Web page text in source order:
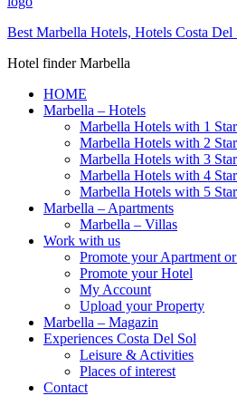
Best Marbella Hotels, Hotels Costa Del
Hotel finder Marbella
HOME
Marbella – Hotels
Marbella Hotels with 1 Star
Marbella Hotels with 2
Marbella Hotels with 3
Marbella Hotels with 4
Marbella Hotels with 5
Marbella – Apartments
Marbella – Villas
Work with us
Promote your Apartment
Promote your Hotel
My Account
Upload your Property
Marbella – Magazin
Experiences Costa Del Sol
Leisure & Activities
Places of interest
Contact